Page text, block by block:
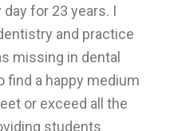
for 23 years. I
and practice
missing in dental
find a happy medium
or exceed all the
students